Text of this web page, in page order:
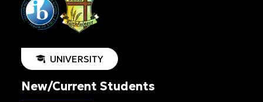
UNIVERSITY
New/Current Students